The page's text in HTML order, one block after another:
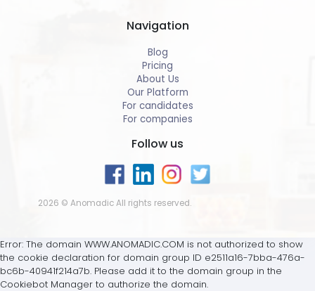
Navigation
Blog
Pricing
About Us
Our Platform
For candidates
For companies
Follow us
2026 © Anomadic All rights reserved.
Error: The domain WWW.ANOMADIC.COM is not authorized to show
the cookie declaration for domain group ID e2511a16-7bba-476a-
bc6b-40941f214a7b. Please add it to the domain group in the
Cookiebot Manager to authorize the domain.